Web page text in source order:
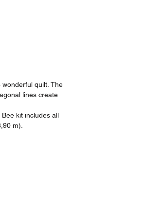
quilt. The
lines create
kit includes all
m).